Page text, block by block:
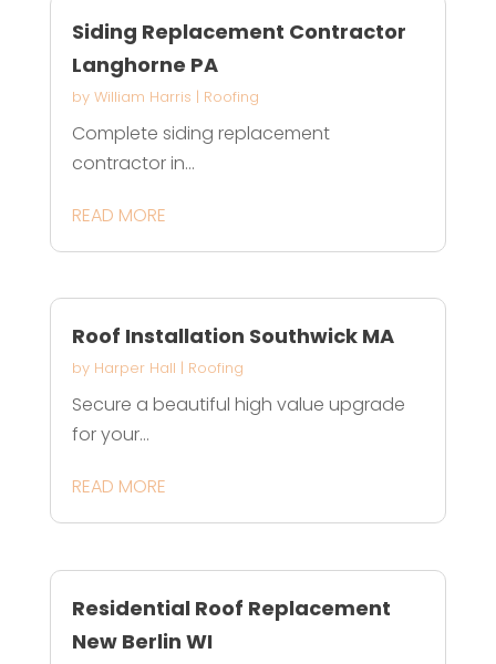
Siding Replacement Contractor
Langhorne PA
by William Harris | Roofing
Complete siding replacement
contractor in...
READ MORE
Roof Installation Southwick MA
by Harper Hall | Roofing
Secure a beautiful high value upgrade
for your...
READ MORE
Residential Roof Replacement
New Berlin WI